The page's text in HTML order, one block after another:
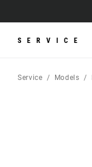
SERVICE
Service Models